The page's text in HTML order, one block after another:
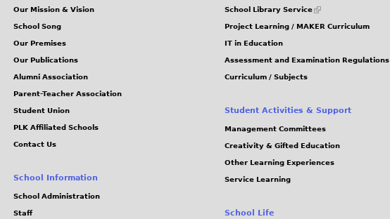
Our Mission & Vision
School Song
Our Premises
Our Publications
Alumni Association
Parent-Teacher Association
Student Union
PLK Affiliated Schools
Contact Us
School Information
School Administration
Staff
School Library Service
(link
external)
Project Learning / MAKER Curriculum
IT in Education
Assessment and Examination Regulations
Curriculum / Subjects
Student Activities & Support
Management Committees
Creativity & Gifted Education
Other Learning Experiences
Service Learning
School Life